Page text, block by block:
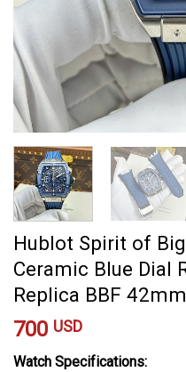
Hublot Spirit of
Ceramic Blue Dial
Replica BBF 42mm
700 USD
Watch Specifications: